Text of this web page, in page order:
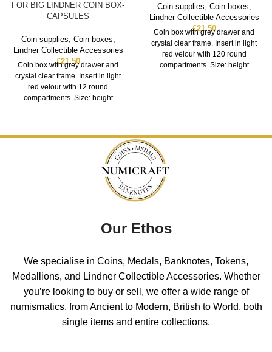
FOR BIG LINDNER COIN BOX-
CAPSULES
Coin supplies, Coin boxes,
Lindner Collectible Accessories
£21.50
Coin box with grey drawer and
crystal clear frame. Insert in light
red velour with 12 round
compartments. Size: height
Coin supplies, Coin boxes,
Lindner Collectible Accessories
£21.50
Coin box with grey drawer and
crystal clear frame. Insert in light
red velour with 120 round
compartments. Size: height
Our Ethos
We specialise in Coins, Medals, Banknotes, Tokens,
Medallions, and Lindner Collectible Accessories. Whether
you’re looking to buy or sell, we offer a wide range of
numismatics, from Ancient to Modern, British to World, both
single items and entire collections.